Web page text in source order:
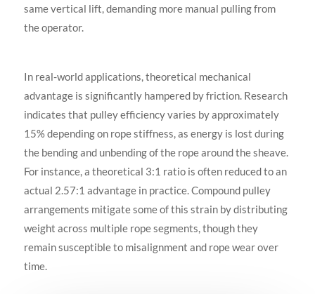
same vertical lift, demanding more manual pulling from
the operator.
In real-world applications, theoretical mechanical
advantage is significantly hampered by friction. Research
indicates that pulley efficiency varies by approximately
15% depending on rope stiffness, as energy is lost during
the bending and unbending of the rope around the sheave.
For instance, a theoretical 3:1 ratio is often reduced to an
actual 2.57:1 advantage in practice. Compound pulley
arrangements mitigate some of this strain by distributing
weight across multiple rope segments, though they
remain susceptible to misalignment and rope wear over
time.